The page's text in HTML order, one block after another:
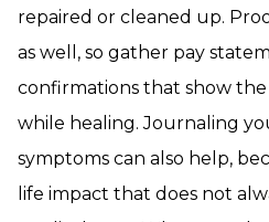
repaired or cleaned up.
as well, so gather pay
confirmations that show the
while healing. Journaling
symptoms can also help,
life impact that does not